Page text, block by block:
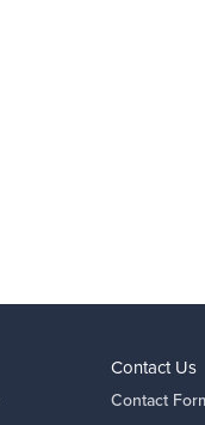
Contact Us
Contact